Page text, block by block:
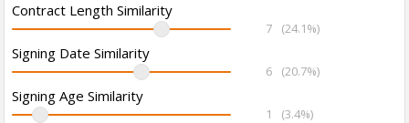
Contract Length Similarity
7 (24.1%)
Signing Date Similarity
6 (20.7%)
Signing Age Similarity
1 (3.4%)